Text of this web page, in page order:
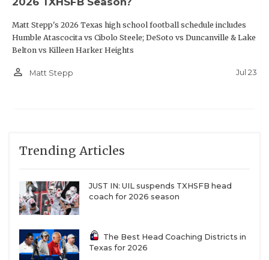
Matt Stepp's 2026 Texas high school football schedule includes
Humble Atascocita vs Cibolo Steele; DeSoto vs Duncanville & Lake
Belton vs Killeen Harker Heights
person_outline Matt Stepp Jul 23
Trending Articles
JUST IN: UIL suspends TXHSFB head
coach for 2026 season
The Best Head Coaching Districts in
Texas for 2026